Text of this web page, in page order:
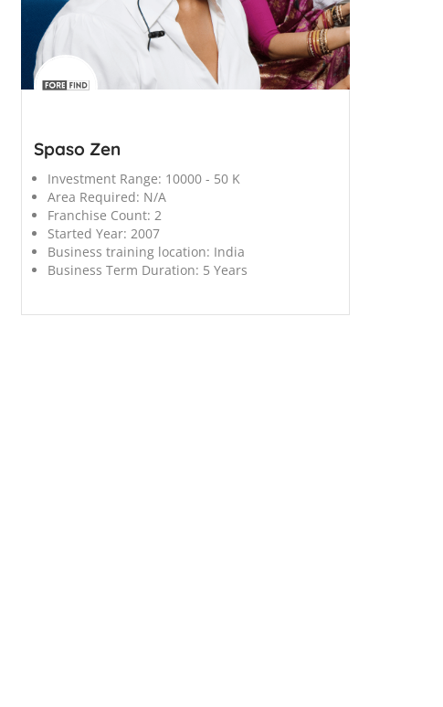
Spaso Zen
Investment Range: 10000 - 50 K
Area Required: N/A
Franchise Count: 2
Started Year: 2007
Business training location: India
Business Term Duration: 5 Years